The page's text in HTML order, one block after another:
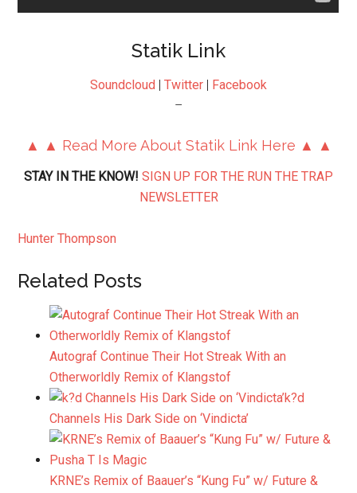
Statik Link
Soundcloud | Twitter | Facebook
–
▲ ▲ Read More About Statik Link Here ▲ ▲
STAY IN THE KNOW! SIGN UP FOR THE RUN THE TRAP
NEWSLETTER
Hunter Thompson
Related Posts
Autograf Continue Their Hot Streak With an
Otherworldly Remix of Klangstof
k?d
Channels His Dark Side on ‘Vindicta’
KRNE’s Remix of Baauer’s “Kung Fu” w/ Future &